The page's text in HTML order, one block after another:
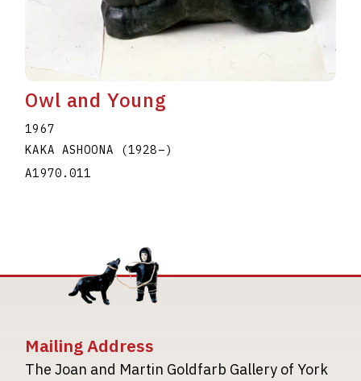
Owl and Young
1967
KAKA ASHOONA
(1928–)
A1970.011
Mailing Address
The Joan and Martin Goldfarb Gallery of York